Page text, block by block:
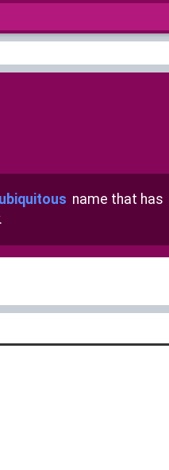
ubiquitous name that has